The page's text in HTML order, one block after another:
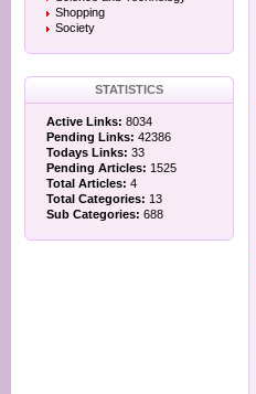
Shopping
Society
STATISTICS
Active Links: 8034
Pending Links: 42386
Todays Links: 33
Pending Articles: 1525
Total Articles: 4
Total Categories: 13
Sub Categories: 688